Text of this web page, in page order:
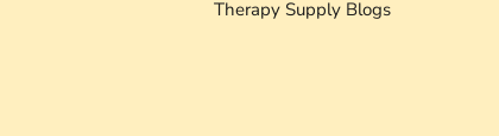
Therapy Supply Blogs